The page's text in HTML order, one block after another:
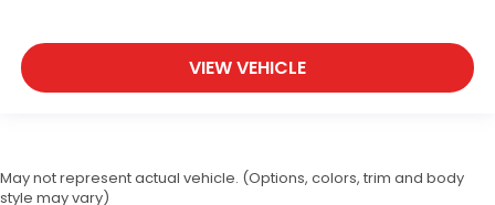
VIEW VEHICLE
May not represent actual vehicle. (Options, colors, trim and body
style may vary)